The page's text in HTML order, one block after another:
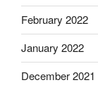
February 2022
January 2022
December 2021